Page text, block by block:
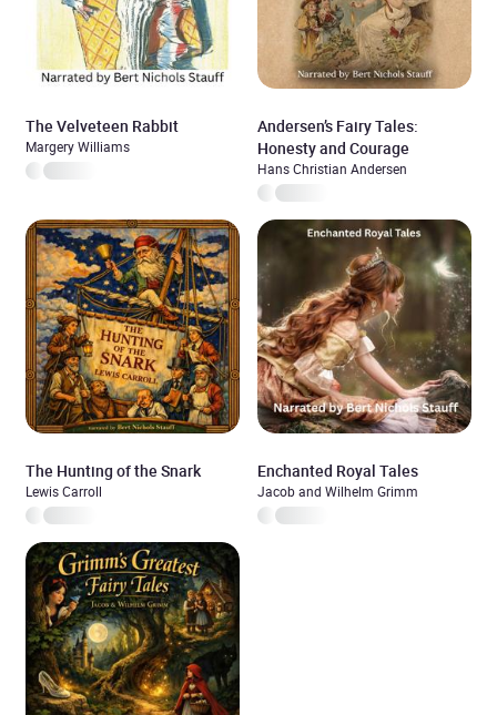
The Velveteen Rabbit
Margery Williams
Andersen’s Fairy Tales:
Honesty and Courage
Hans Christian Andersen
The Hunting of the Snark
Lewis Carroll
Enchanted Royal Tales
Jacob and Wilhelm Grimm